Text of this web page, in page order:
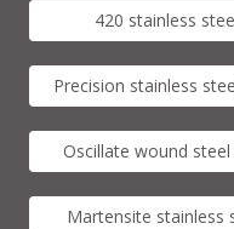
420 stainless
Precision stainless
Oscillate wound
Martensite stainless